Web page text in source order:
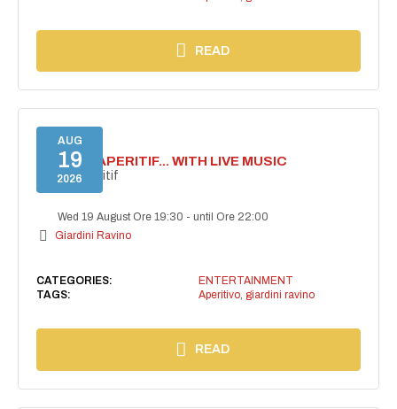
READ
AUG
19
2026
SECRET APERITIF... WITH LIVE MUSIC
Secret aperitif
Wed 19 August Ore 19:30 -until Ore 22:00
Giardini Ravino
CATEGORIES:
ENTERTAINMENT
TAGS:
Aperitivo, giardini ravino
READ